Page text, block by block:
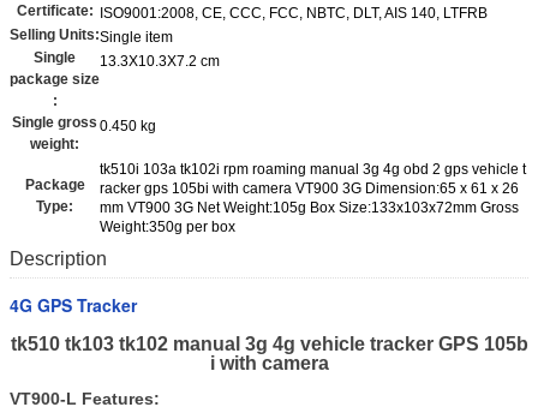
Certificate:
ISO9001:2008, CE, CCC, FCC, NBTC, DLT, AIS 140, LTFRB
Selling Units:Single item
Single
package size
:
13.3X10.3X7.2 cm
Single gross
weight:
0.450 kg
Package
Type:
tk510i 103a tk102i rpm roaming manual 3g 4g obd 2 gps vehicle t
racker gps 105bi with camera VT900 3G Dimension:65 x 61 x 26
mm VT900 3G Net Weight:105g Box Size:133x103x72mm Gross
Weight:350g per box
Description
4G GPS Tracker
tk510 tk103 tk102 manual 3g 4g vehicle tracker GPS 105b
i with camera
VT900-L Features: